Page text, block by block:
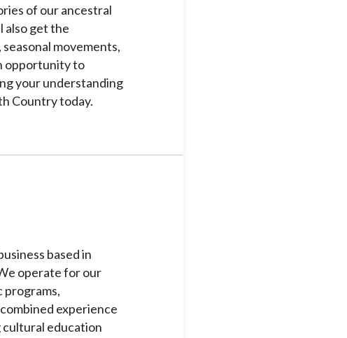
of our ancestral
also get the
movements,
opportunity to
your understanding
Country today.
based in
operate for our
programs,
experience
cultural education